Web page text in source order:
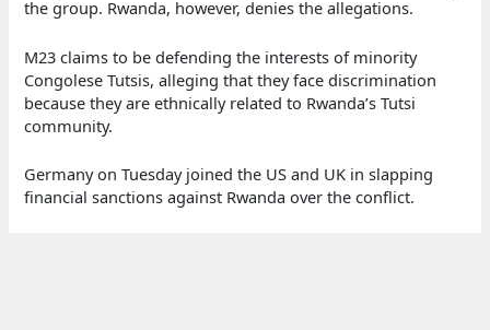
the group. Rwanda, however, denies the allegations.
M23 claims to be defending the interests of minority
Congolese Tutsis, alleging that they face discrimination
because they are ethnically related to Rwanda’s Tutsi
community.
Germany on Tuesday joined the US and UK in slapping
financial sanctions against Rwanda over the conflict.